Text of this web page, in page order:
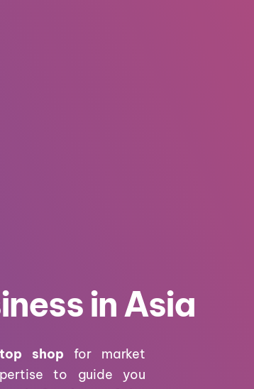
in Asia
shop for market
to guide you